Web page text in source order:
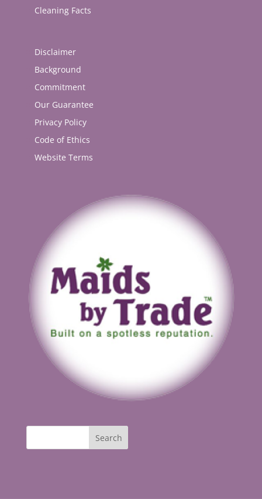
Cleaning Facts
Disclaimer
Background
Commitment
Our Guarantee
Privacy Policy
Code of Ethics
Website Terms